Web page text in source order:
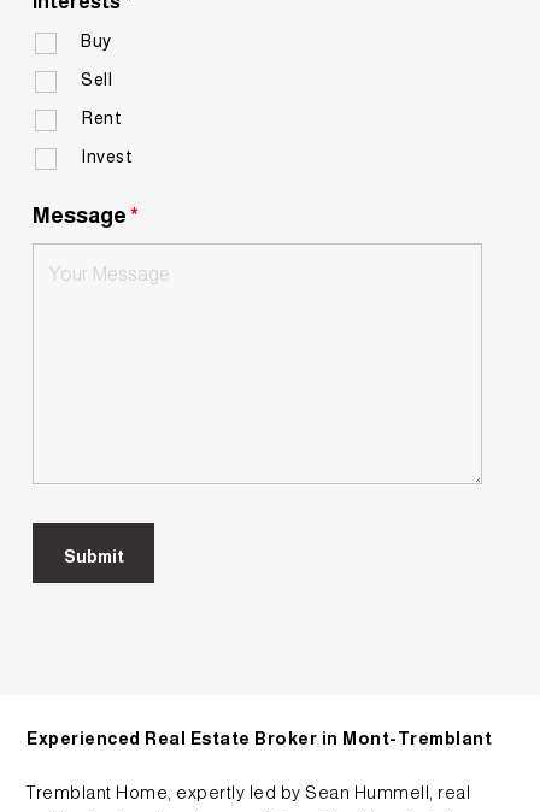
Buy
Sell
Rent
Invest
Message*
Experienced Real Estate Broker in Mont-Tremblant
Tremblant Home, expertly led by Sean Hummell, real